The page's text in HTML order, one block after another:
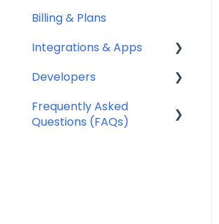
Security
Team Management
Billing & Plans
Integrations & Apps
Notifyre App
Developers
Webhooks
Frequently Asked
Questions (FAQs)